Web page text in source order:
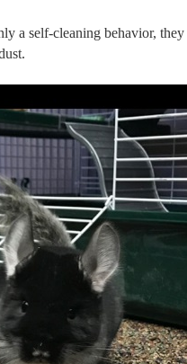
a self-cleaning behavior,